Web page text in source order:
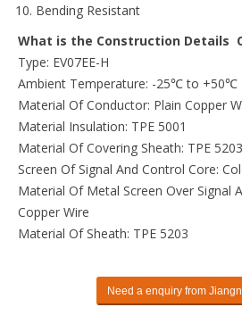
Bending Resistant
What is the Construction Details
Type: EV07EE-H
Ambient Temperature: -25℃ to +50℃
Material Of Conductor: Plain Copper
Material Insulation: TPE 5001
Material Of Covering Sheath: TPE 5203
Screen Of Signal And Control Core:
Material Of Metal Screen Over Signal
Copper Wire
Material Of Sheath: TPE 5203
Need a enquiry from